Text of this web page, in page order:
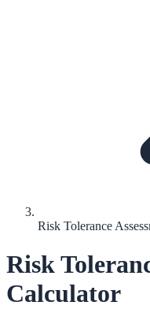
Risk Tolerance
Risk
Calculator